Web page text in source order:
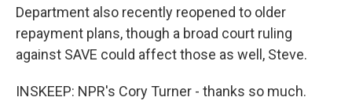
Department also recently reopened to older
repayment plans, though a broad court ruling
against SAVE could affect those as well, Steve.
INSKEEP: NPR's Cory Turner - thanks so much.